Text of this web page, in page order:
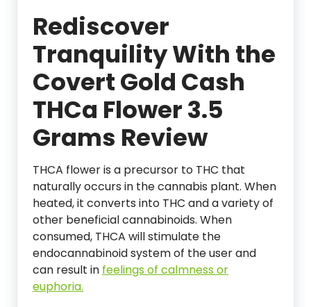
Rediscover
Tranquility With the
Covert Gold Cash
THCa Flower 3.5
Grams Review
THCA flower is a precursor to THC that
naturally occurs in the cannabis plant. When
heated, it converts into THC and a variety of
other beneficial cannabinoids. When
consumed, THCA will stimulate the
endocannabinoid system of the user and
can result in feelings of calmness or
euphoria.